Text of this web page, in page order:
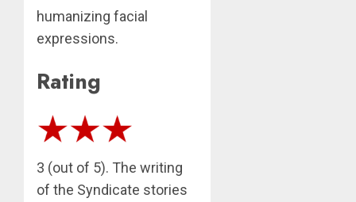
humanizing facial
expressions.
Rating
3 (out of 5). The writing
of the Syndicate stories